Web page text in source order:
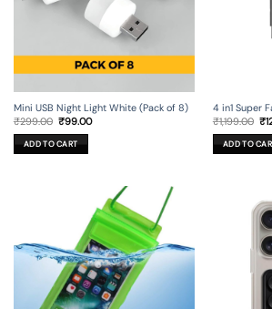
Mini USB Night Light White (Pack of 8)
₹299.00 Original
was:
₹299.00.
₹99.00Current
ADD TO CART
4 in1 Super
₹1,199.00 ₹
ADD TO